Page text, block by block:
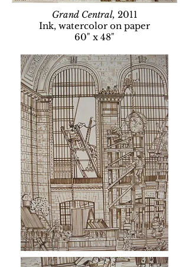
Grand Central, 2011
Ink, watercolor on paper
60" x 48"